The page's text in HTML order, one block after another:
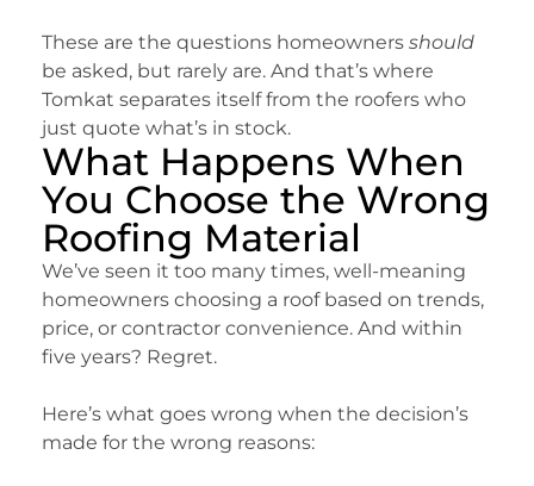
These are the questions homeowners should
be asked, but rarely are. And that’s where
Tomkat separates itself from the roofers who
just quote what’s in stock.
What Happens When
You Choose the Wrong
Roofing Material
We’ve seen it too many times, well-meaning
homeowners choosing a roof based on trends,
price, or contractor convenience. And within
five years? Regret.
Here’s what goes wrong when the decision’s
made for the wrong reasons: